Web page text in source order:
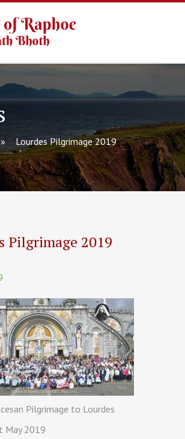
Lourdes Pilgrimage 2019
Pilgrimage 2019
Pilgrimage to Lourdes
May 2019